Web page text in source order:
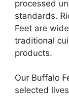
processed
standards.
Feet are
traditional
products.
Our Buffalo
selected